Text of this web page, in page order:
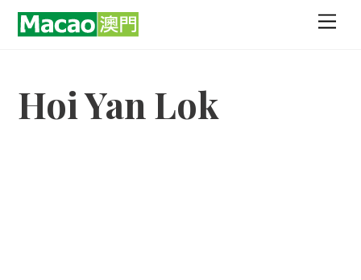
Skip
Hoi Yan Lok